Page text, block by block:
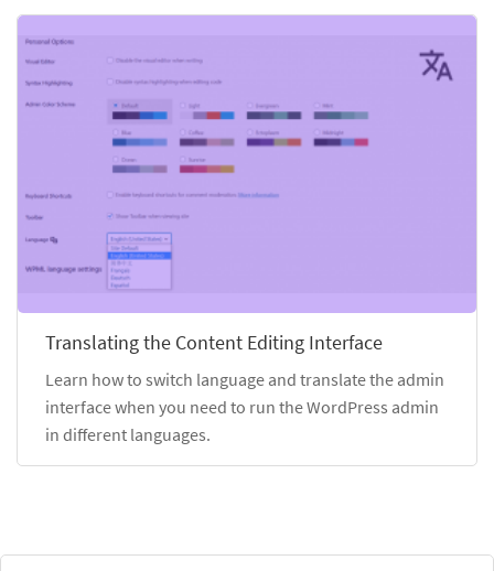
Translating the Content Editing Interface
Learn how to switch language and translate the admin
interface when you need to run the WordPress admin
in different languages.